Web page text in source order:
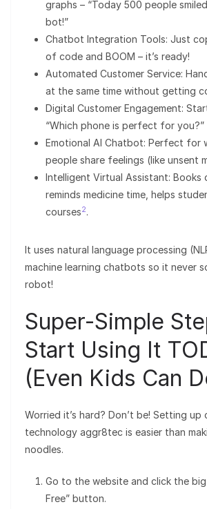
graphs – “Today 500 people
bot!”
Chatbot Integration Tools: Just
of code and BOOM – it’s ready!
Automated Customer Service:
at the same time without getting
Digital Customer Engagement:
“Which phone is perfect for you?”
Emotional AI Chatbot: Perfect for
people share feelings (like unsent
Intelligent Virtual Assistant: Books
reminds medicine time, helps
courses2.
It uses natural language processing
machine learning chatbots so it never
robot!
Super-Simple
Start Using It
(Even Kids Can
Worried it’s hard? Don’t be! Setting up
technology aggr8tec is easier than
noodles.
Go to the website and click the
Free” button.